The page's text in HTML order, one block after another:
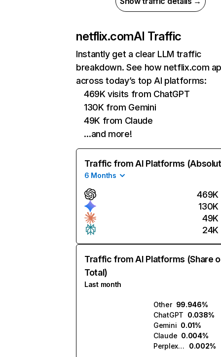
netflix.comAI Traffic
Instantly get a clear LLM traffic
breakdown. See how netflix.com
across today’s top AI platforms:
469K visits from ChatGPT
130K from Gemini
49K from Claude
…and more!
Traffic from AI Platforms
6 Months
469K
130K
49K
24K
Traffic from AI Platforms (Share
Total)
Last month
Other 99.946%
ChatGPT 0.038%
Gemini 0.01%
Claude 0.004%
Perplexity
0.002%